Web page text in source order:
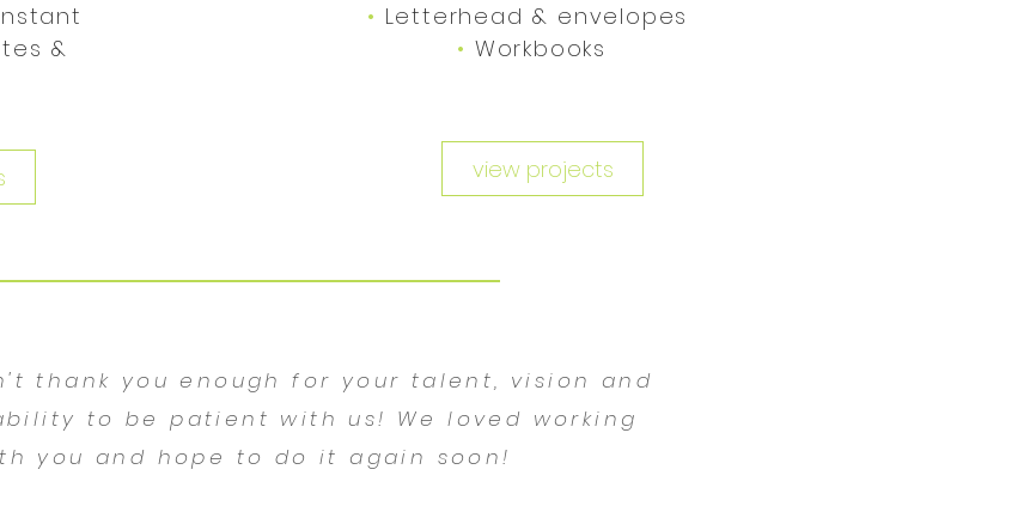
&
• Letterhead & envelopes
• Workbooks
view projects
thank you enough for your talent, vision and
to be patient with us! We loved working
you and hope to do it again soon!